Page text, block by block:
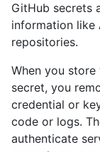
GitHub secrets
information like
repositories.
When you
secret, you
credential or
code or logs.
authenticate